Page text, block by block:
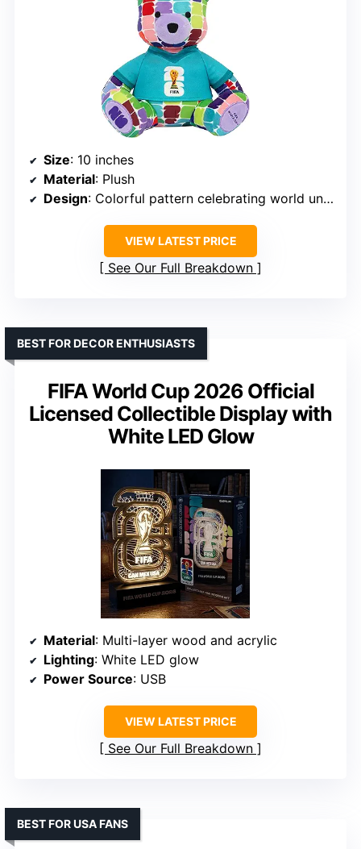
Size: 10 inches
Material: Plush
Design: Colorful pattern celebrating world unity
VIEW LATEST PRICE
See Our Full Breakdown
FIFA World Cup 2026 Official
Licensed Collectible Display with
White LED Glow
BEST FOR DECOR ENTHUSIASTS
Material: Multi-layer wood and acrylic
Lighting: White LED glow
Power Source: USB
VIEW LATEST PRICE
See Our Full Breakdown
BEST FOR USA FANS